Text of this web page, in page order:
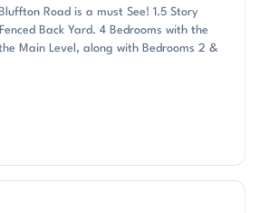
Road is a must See! 1.5 Story
Back Yard. 4 Bedrooms with the
Main Level, along with Bedrooms 2 &